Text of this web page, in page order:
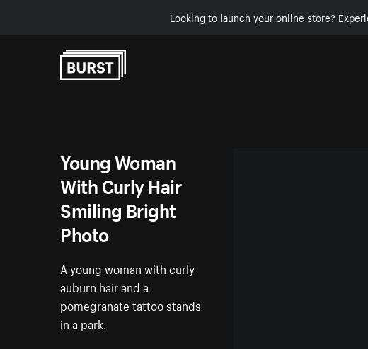
Looking to launch your online store?
Young Woman
With Curly Hair
Smiling Bright
Photo
A young woman with curly
auburn hair and a
pomegranate tattoo stands
in a park.